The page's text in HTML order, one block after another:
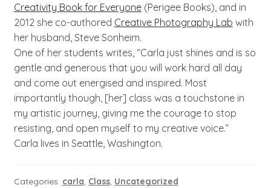
Creativity Book for Everyone(Perigee Books), and in
2012 she co-authored Creative Photography Lab with
her husband, Steve Sonheim.
One of her students writes, “Carla just shines and is so
gentle and generous that you will work hard all day
and come out energised and inspired. Most
importantly though, [her] class was a touchstone in
my artistic journey, giving me the courage to stop
resisting, and open myself to my creative voice.”
Carla lives in Seattle, Washington.
Categories: carla, Class, Uncategorized